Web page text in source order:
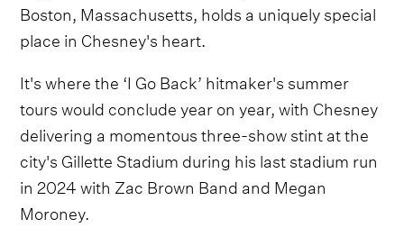
Boston, Massachusetts, holds a uniquely special
place in Chesney's heart.
It's where the ‘I Go Back’ hitmaker's summer
tours would conclude year on year, with Chesney
delivering a momentous three-show stint at the
city's Gillette Stadium during his last stadium run
in 2024 with Zac Brown Band and Megan
Moroney.